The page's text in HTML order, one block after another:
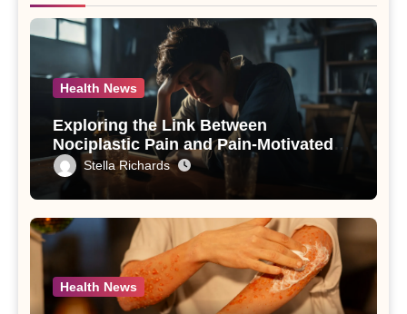
Health News
Exploring the Link Between
Nociplastic Pain and Pain-Motivated
Drinking in Individuals with Alcohol
Use Disorder – A Study
Stella Richards
Health News